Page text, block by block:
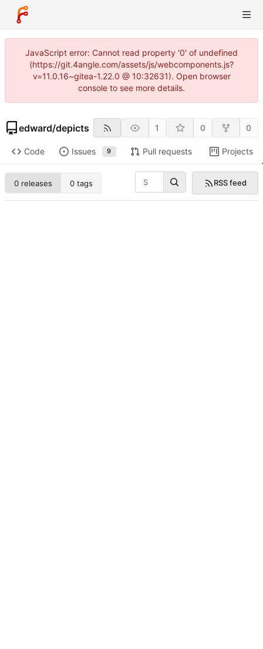
JavaScript error: Cannot read property '0' of undefined
(https://git.4angle.com/assets/js/webcomponents.js?
v=11.0.16~gitea-1.22.0 @ 10:32631). Open browser
console to see more details.
edward/depicts 1 0 0
Code Issues 9 Pull requests Projects
0 releases 0 tags RSS feed